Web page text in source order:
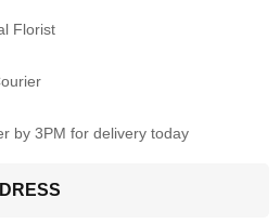
Florist
by 3PM for delivery today